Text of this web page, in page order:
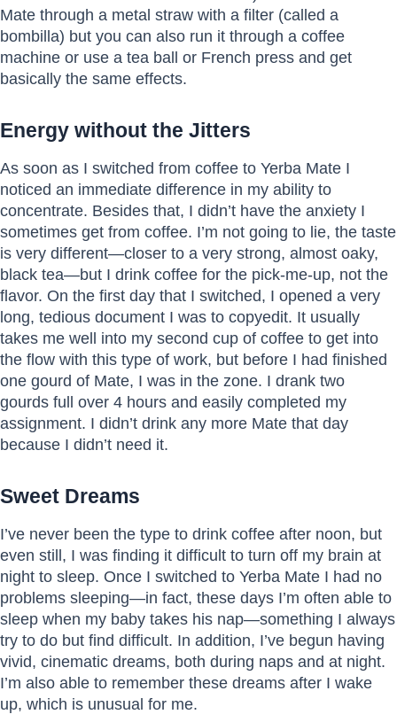
Mate through a metal straw with a filter (called a
bombilla) but you can also run it through a coffee
machine or use a tea ball or French press and get
basically the same effects.
Energy without the Jitters
As soon as I switched from coffee to Yerba Mate I
noticed an immediate difference in my ability to
concentrate. Besides that, I didn’t have the anxiety I
sometimes get from coffee. I’m not going to lie, the taste
is very different—closer to a very strong, almost oaky,
black tea—but I drink coffee for the pick-me-up, not the
flavor. On the first day that I switched, I opened a very
long, tedious document I was to copyedit. It usually
takes me well into my second cup of coffee to get into
the flow with this type of work, but before I had finished
one gourd of Mate, I was in the zone. I drank two
gourds full over 4 hours and easily completed my
assignment. I didn’t drink any more Mate that day
because I didn’t need it.
Sweet Dreams
I’ve never been the type to drink coffee after noon, but
even still, I was finding it difficult to turn off my brain at
night to sleep. Once I switched to Yerba Mate I had no
problems sleeping—in fact, these days I’m often able to
sleep when my baby takes his nap—something I always
try to do but find difficult. In addition, I’ve begun having
vivid, cinematic dreams, both during naps and at night.
I’m also able to remember these dreams after I wake
up, which is unusual for me.